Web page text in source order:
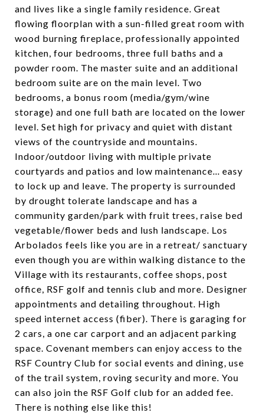
and lives like a single family residence. Great
flowing floorplan with a sun-filled great room with
wood burning fireplace, professionally appointed
kitchen, four bedrooms, three full baths and a
powder room. The master suite and an additional
bedroom suite are on the main level. Two
bedrooms, a bonus room (media/gym/wine
storage) and one full bath are located on the lower
level. Set high for privacy and quiet with distant
views of the countryside and mountains.
Indoor/outdoor living with multiple private
courtyards and patios and low maintenance... easy
to lock up and leave. The property is surrounded
by drought tolerate landscape and has a
community garden/park with fruit trees, raise bed
vegetable/flower beds and lush landscape. Los
Arbolados feels like you are in a retreat/ sanctuary
even though you are within walking distance to the
Village with its restaurants, coffee shops, post
office, RSF golf and tennis club and more. Designer
appointments and detailing throughout. High
speed internet access (fiber). There is garaging for
2 cars, a one car carport and an adjacent parking
space. Covenant members can enjoy access to the
RSF Country Club for social events and dining, use
of the trail system, roving security and more. You
can also join the RSF Golf club for an added fee.
There is nothing else like this!